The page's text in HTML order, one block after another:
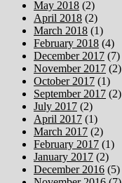
May 2018 (2)
April 2018 (2)
March 2018 (1)
February 2018 (4)
December 2017 (7)
November 2017 (2)
October 2017 (1)
September 2017 (2)
July 2017 (2)
April 2017 (1)
March 2017 (2)
February 2017 (1)
January 2017 (2)
December 2016 (5)